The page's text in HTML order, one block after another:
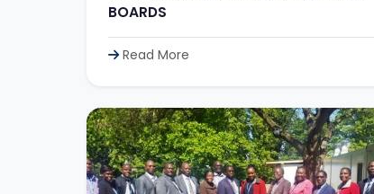
BOARDS
Read More